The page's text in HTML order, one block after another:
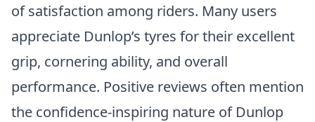
of satisfaction among riders. Many users
appreciate Dunlop’s tyres for their excellent
grip, cornering ability, and overall
performance. Positive reviews often mention
the confidence-inspiring nature of Dunlop